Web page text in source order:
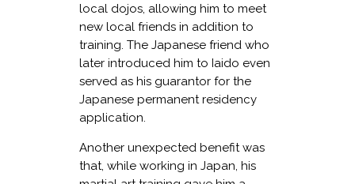
local dojos, allowing him to meet
new local friends in addition to
training. The Japanese friend who
later introduced him to Iaido even
served as his guarantor for the
Japanese permanent residency
application.
Another unexpected benefit was
that, while working in Japan, his